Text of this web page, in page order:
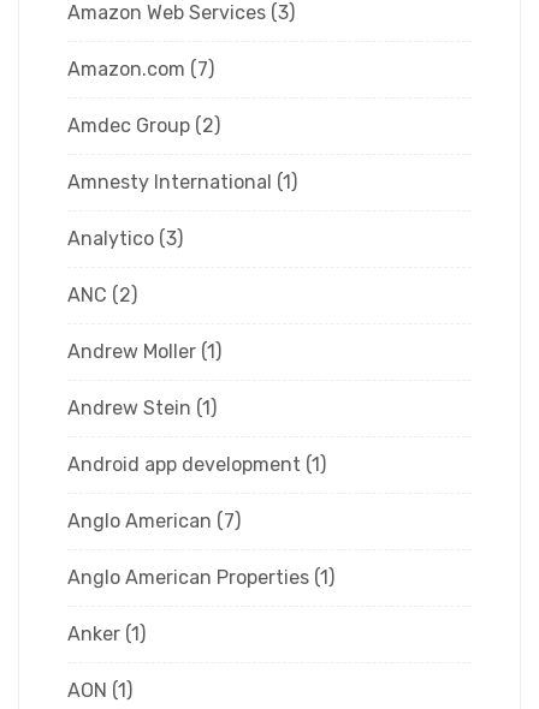
Amazon Web Services (3)
Amazon.com (7)
Amdec Group (2)
Amnesty International (1)
Analytico (3)
ANC (2)
Andrew Moller (1)
Andrew Stein (1)
Android app development (1)
Anglo American (7)
Anglo American Properties (1)
Anker (1)
AON (1)